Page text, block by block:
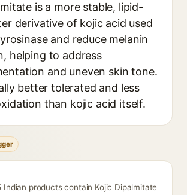
is a more stable, lipid-
derivative of kojic acid used
and reduce melanin
helping to address
and uneven skin tone.
better tolerated and less
than kojic acid itself.
Indian products contain Kojic Dipalmitate